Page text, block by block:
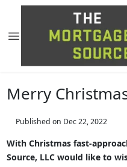
Merry
Published on Dec 22, 2022
With Christmas fast-
Source, LLC would like to